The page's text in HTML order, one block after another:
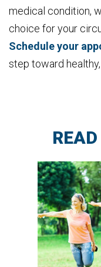
medical condition,
choice for your
Schedule your
step toward